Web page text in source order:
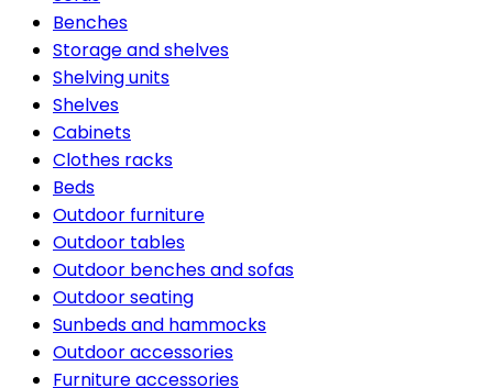
Benches
Storage and shelves
Shelving units
Shelves
Cabinets
Clothes racks
Beds
Outdoor furniture
Outdoor tables
Outdoor benches and sofas
Outdoor seating
Sunbeds and hammocks
Outdoor accessories
Furniture accessories